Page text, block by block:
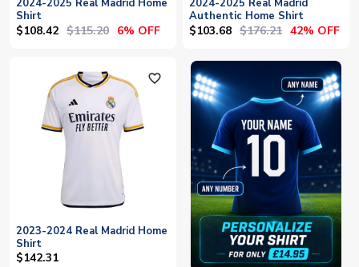
2024-2025 Real Madrid Home
Shirt
$108.42 $115.20 6% OFF
2024-2025 Real Madrid
Authentic Home Shirt
$103.68 $176.21 42% OFF
favorite_outline
2023-2024 Real Madrid Home
Shirt
$142.31